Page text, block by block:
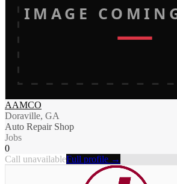
IMAGE
AAMCO
Doraville, GA
Auto Repair Shop
Jobs
0
Call unavailableFull profile →